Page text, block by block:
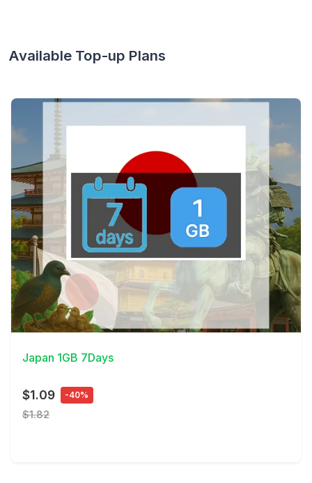
Available Top-up Plans
View Details
Japan 1GB 7Days
$1.09 -40%
$1.82